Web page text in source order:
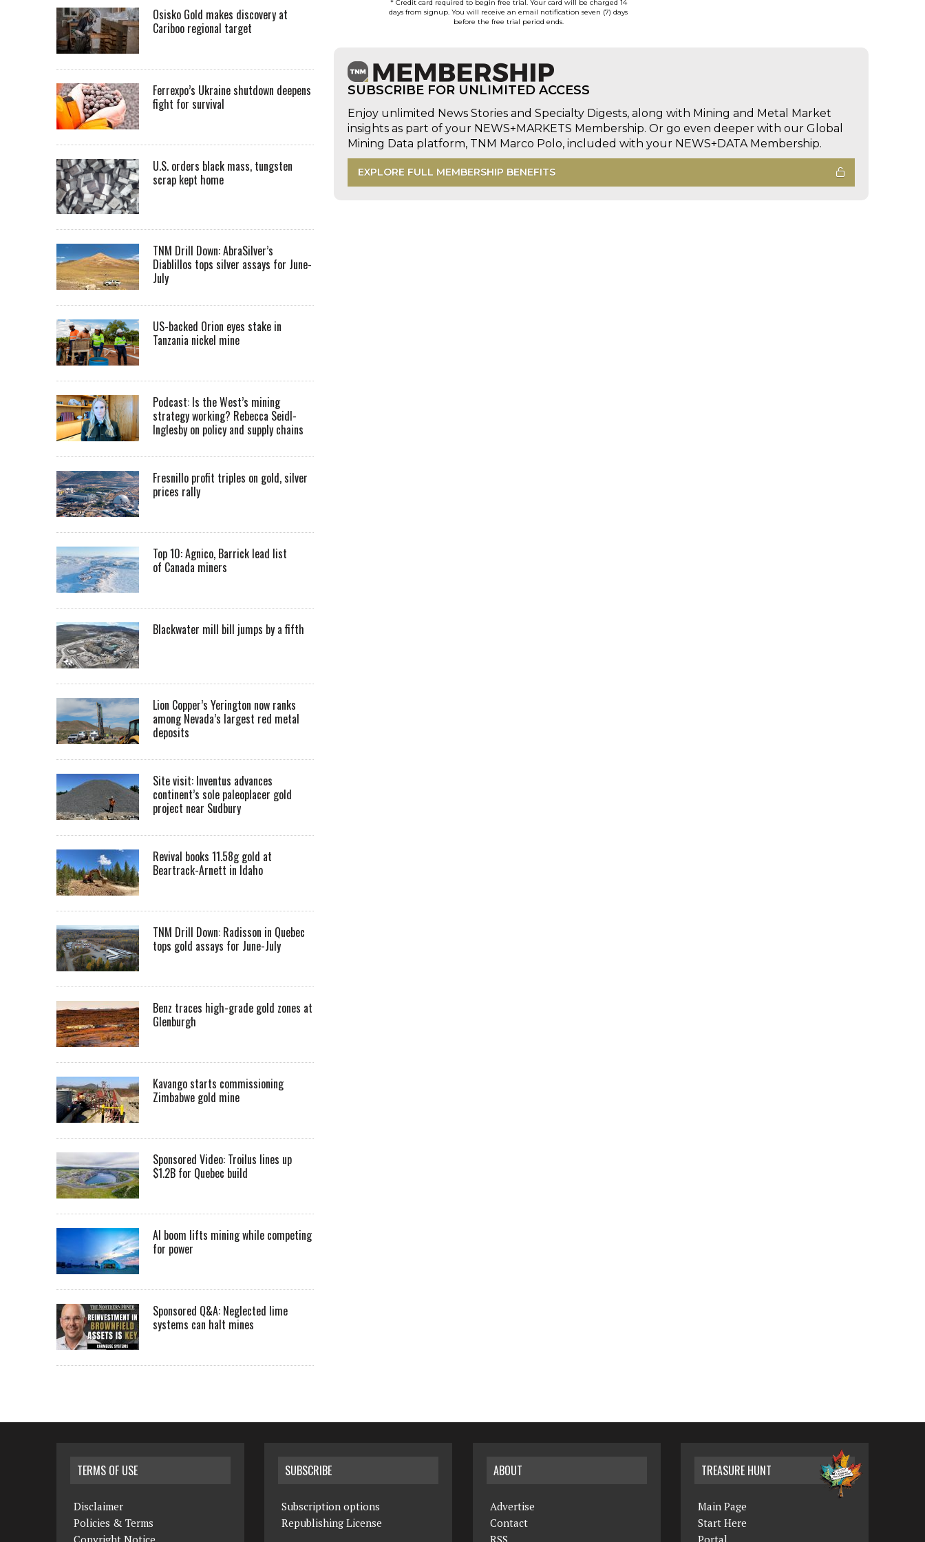
* Credit card required to begin free trial. Your card will be charged 14
days from signup. You will receive an email notification seven (7) days
before the free trial period ends.
SUBSCRIBE FOR UNLIMITED ACCESS
Enjoy unlimited News Stories and Specialty Digests, along with Mining and Metal Market
insights as part of your NEWS+MARKETS Membership. Or go even deeper with our Global
Mining Data platform, TNM Marco Polo, included with your NEWS+DATA Membership.
EXPLORE FULL MEMBERSHIP BENEFITS
Osisko Gold makes discovery at
Cariboo regional target
Ferrexpo’s Ukraine shutdown deepens
fight for survival
U.S. orders black mass, tungsten
scrap kept home
TNM Drill Down: AbraSilver’s
Diablillos tops silver assays for June-
July
US-backed Orion eyes stake in
Tanzania nickel mine
Podcast: Is the West’s mining
strategy working? Rebecca Seidl-
Inglesby on policy and supply chains
Fresnillo profit triples on gold, silver
prices rally
Top 10: Agnico, Barrick lead list
of Canada miners
Blackwater mill bill jumps by a fifth
Lion Copper’s Yerington now ranks
among Nevada’s largest red metal
deposits
Site visit: Inventus advances
continent’s sole paleoplacer gold
project near Sudbury
Revival books 11.58g gold at
Beartrack-Arnett in Idaho
TNM Drill Down: Radisson in Quebec
tops gold assays for June-July
Benz traces high-grade gold zones at
Glenburgh
Kavango starts commissioning
Zimbabwe gold mine
Sponsored Video: Troilus lines up
$1.2B for Quebec build
AI boom lifts mining while competing
for power
Sponsored Q&A: Neglected lime
systems can halt mines
TERMS OF USE
Disclaimer
Policies & Terms
SUBSCRIBE
Subscription options
Republishing License
ABOUT
Advertise
Contact
TREASURE HUNT
Main Page
Start Here